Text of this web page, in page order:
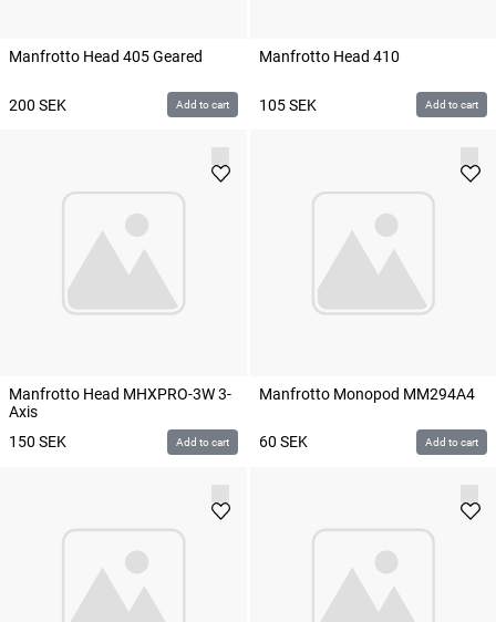
Manfrotto Head 405 Geared
200 SEK Add to cart
Manfrotto Head 410
105SEK Add to cart
Manfrotto Head MHXPRO-3W 3-
Axis
150 SEK Add to cart
Manfrotto Monopod MM294A4
60 SEK Add to cart